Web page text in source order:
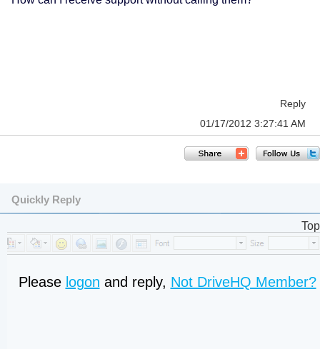
Reply
01/17/2012 3:27:41 AM
Quickly Reply
Top
Please logon and reply, Not DriveHQ Member?